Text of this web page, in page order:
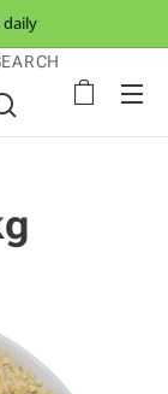
daily